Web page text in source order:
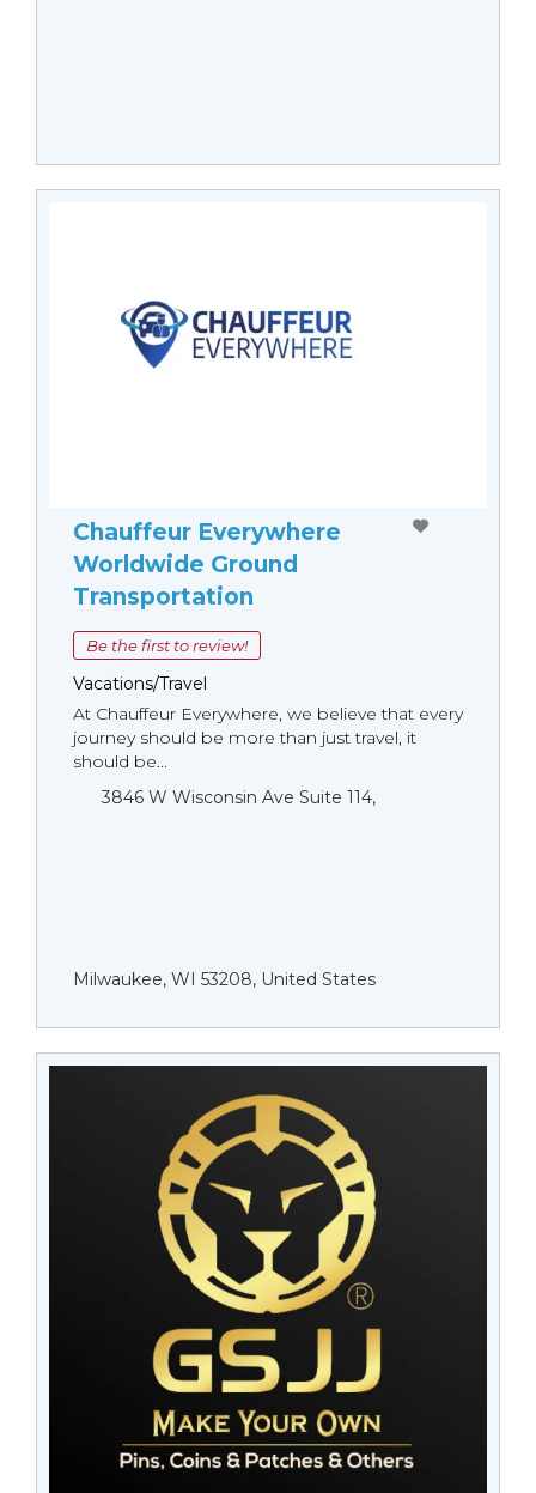
Chauffeur Everywhere
Worldwide Ground
Transportation
Be the first to review!
Vacations/Travel
At Chauffeur Everywhere, we believe that every
journey should be more than just travel, it
should be...
3846 W Wisconsin Ave Suite 114,
Milwaukee, WI 53208, United States